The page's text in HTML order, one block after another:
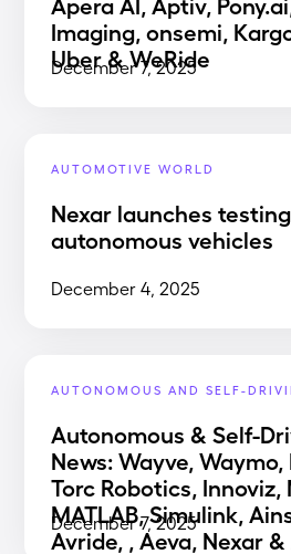
Imaging, onsemi,
Uber & WeRide
December 7, 2025
AUTOMOTIVE WORLD
Nexar launches
autonomous vehicles
December 4, 2025
AUTONOMOUS AND SELF-
Autonomous & Self-
News: Wayve,
Torc Robotics,
MATLAB, Simulink,
Avride, , Aeva, Nexar
December 7, 2025